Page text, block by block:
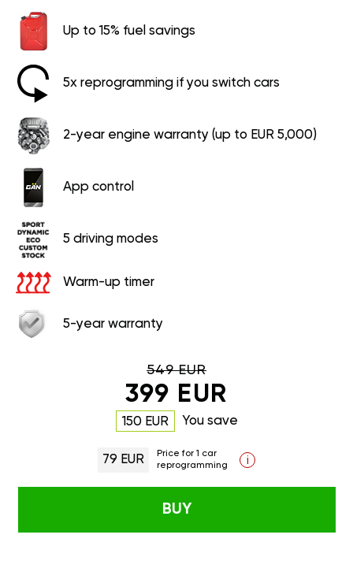
Up to 15% fuel savings
5x reprogramming if you switch cars
2-year engine warranty (up to EUR 5,000)
App control
5 driving modes
Warm-up timer
5-year warranty
549 EUR
399 EUR
150 EUR You save
79 EUR
Price for 1 car
reprogramming
i
BUY